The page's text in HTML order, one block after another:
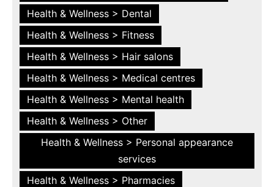
Health & Wellness > Dental
Health & Wellness > Fitness
Health & Wellness > Hair salons
Health & Wellness > Medical centres
Health & Wellness > Mental health
Health & Wellness > Other
Health & Wellness > Personal appearance
services
Health & Wellness > Pharmacies